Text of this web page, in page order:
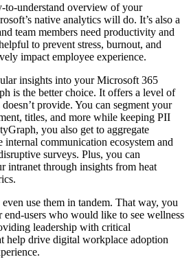
to-understand overview of your
native analytics will do. It’s also a
team members need productivity and
to prevent stress, burnout, and
impact employee experience.
insights into your Microsoft 365
is the better choice. It offers a level of
provide. You can segment your
titles, and more while keeping PII
you also get to aggregate
communication ecosystem and
surveys. Plus, you can
intranet through insights from heat
use them in tandem. That way, you
end-users who would like to see wellness
leadership with critical
help drive digital workplace adoption